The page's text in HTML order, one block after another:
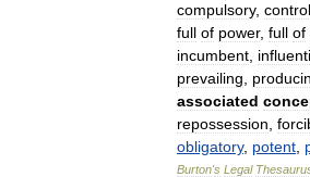
compulsory,
full of power, full of
incumbent
prevailing
associated
repossession
obligatory, potent
Burton's Legal